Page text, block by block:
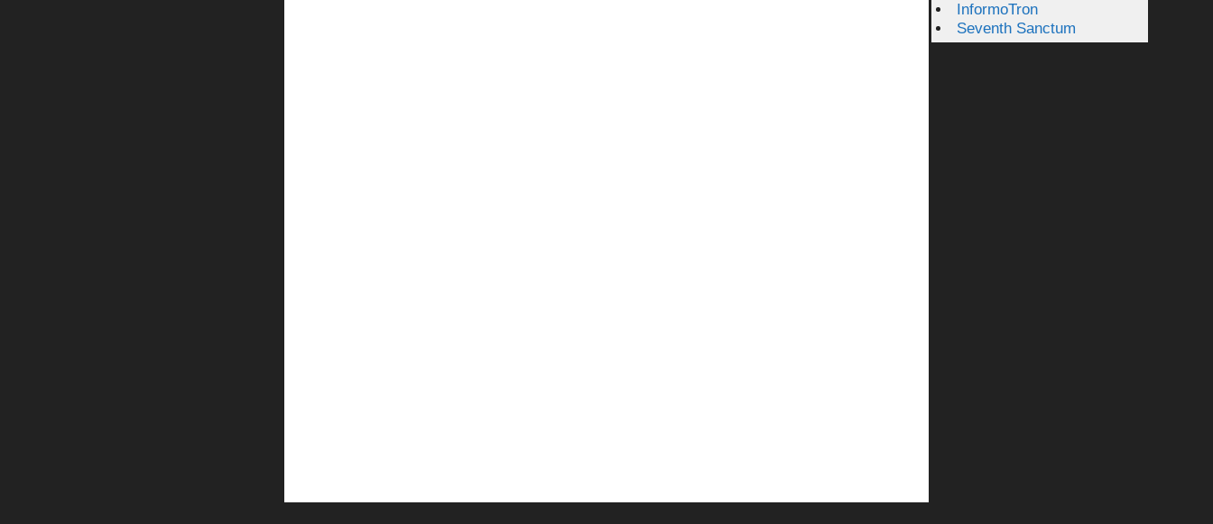
InformoTron
Seventh Sanctum